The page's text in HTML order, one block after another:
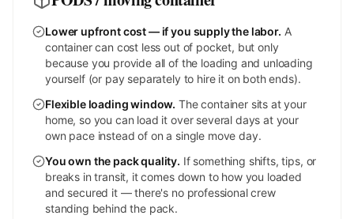
Lower upfront cost — if you supply the labor. A
container can cost less out of pocket, but only
because you provide all of the loading and unloading
yourself (or pay separately to hire it on both ends).
Flexible loading window. The container sits at your
home, so you can load it over several days at your
own pace instead of on a single move day.
You own the pack quality. If something shifts, tips, or
breaks in transit, it comes down to how you loaded
and secured it — there's no professional crew
standing behind the pack.